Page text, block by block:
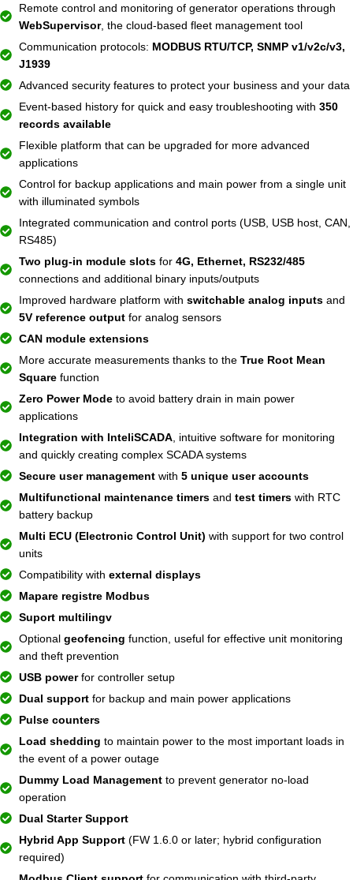
Remote control and monitoring of generator operations through
WebSupervisor, the cloud-based fleet management tool
Communication protocols: MODBUS RTU/TCP, SNMP v1/v2c/v3,
J1939
Advanced security features to protect your business and your data
Event-based history for quick and easy troubleshooting with 350
records available
Flexible platform that can be upgraded for more advanced
applications
Control for backup applications and main power from a single unit
with illuminated symbols
Integrated communication and control ports (USB, USB host, CAN,
RS485)
Two plug-in module slotsfor 4G, Ethernet, RS232/485
connections and additional binary inputs/outputs
Improved hardware platform with switchable analog inputsand
5V reference outputfor analog sensors
CAN module extensions
More accurate measurements thanks to the True Root Mean
Squarefunction
Zero Power Modeto avoid battery drain in main power
applications
Integration with InteliSCADA, intuitive software for monitoring
and quickly creating complex SCADA systems
Secure user managementwith 5 unique user accounts
Multifunctional maintenance timersand test timerswith RTC
battery backup
Multi ECU (Electronic Control Unit) with support for two control
units
Compatibility with external displays
Mapare registre Modbus
Suport multilingv
Optional geofencing function, useful for effective unit monitoring
and theft prevention
USB powerfor controller setup
Dual supportfor backup and main power applications
Pulse counters
Load shedding to maintain power to the most important loads in
the event of a power outage
Dummy Load Managementto prevent generator no-load
operation
Dual Starter Support
Hybrid App Support(FW 1.6.0 or later; hybrid configuration
required)